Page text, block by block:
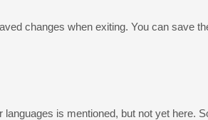
changes when exiting. You can save
is mentioned, but not yet here.